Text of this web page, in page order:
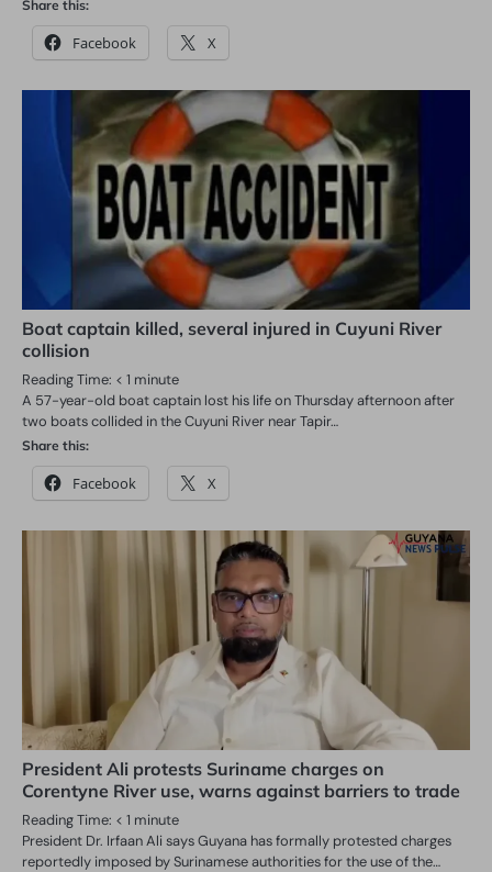
Share this:
Facebook X
Boat captain killed, several injured in Cuyuni River
collision
Reading Time: < 1 minute
A 57-year-old boat captain lost his life on Thursday afternoon after
two boats collided in the Cuyuni River near Tapir…
Share this:
Facebook X
President Ali protests Suriname charges on
Corentyne River use, warns against barriers to trade
Reading Time: < 1 minute
President Dr. Irfaan Ali says Guyana has formally protested charges
reportedly imposed by Surinamese authorities for the use of the…